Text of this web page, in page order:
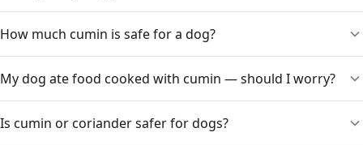
A small amount of plain, cooled jeera (cumin) water is
generally fine and is sometimes used for gas. Introduce
slowly and skip it if your dog shows any upset.
How much cumin is safe for a dog?
Just a pinch in plain food. Large amounts can irritate the
stomach, and there is no need to give more.
My dog ate food cooked with cumin — should I worry?
Cumin itself is not the concern; check if the dish also had
Is cumin or coriander safer for dogs?